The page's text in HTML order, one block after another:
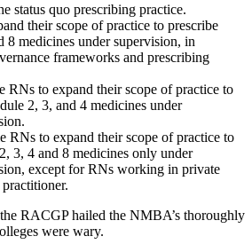
status quo prescribing practice.
their scope of practice to prescribe
8 medicines under supervision, in
frameworks and prescribing
RNs to expand their scope of practice to
2, 3, and 4 medicines under
RNs to expand their scope of practice to
3, 4 and 8 medicines only under
except for RNs working in private
RACGP hailed the NMBA’s thoroughly
were wary.